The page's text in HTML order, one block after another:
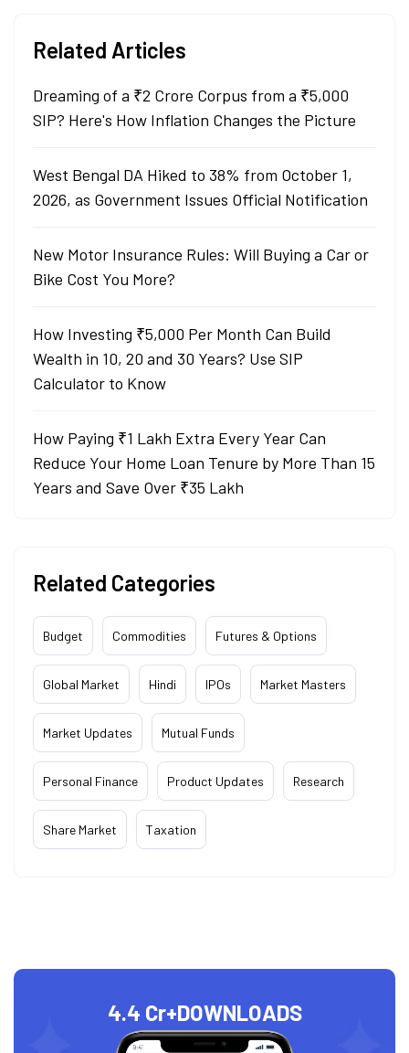
Related Articles
Dreaming of a ₹2 Crore Corpus from a ₹5,000
SIP? Here's How Inflation Changes the Picture
West Bengal DA Hiked to 38% from October 1,
2026, as Government Issues Official Notification
New Motor Insurance Rules: Will Buying a Car or
Bike Cost You More?
How Investing ₹5,000 Per Month Can Build
Wealth in 10, 20 and 30 Years? Use SIP
Calculator to Know
How Paying ₹1 Lakh Extra Every Year Can
Reduce Your Home Loan Tenure by More Than 15
Years and Save Over ₹35 Lakh
Related Categories
Budget Commodities Futures & Options
Global Market Hindi IPOs Market Masters
Market Updates Mutual Funds
Personal Finance Product Updates Research
Share Market Taxation
4.4 Cr+DOWNLOADS